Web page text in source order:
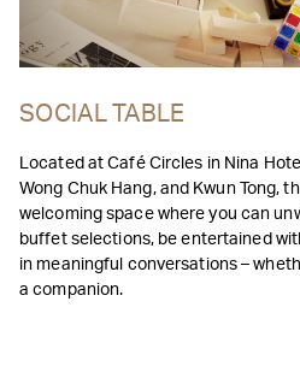
SOCIAL TABLE
Located at Café Circles in Nina
Wong Chuk Hang, and Kwun Tong,
welcoming space where you can
buffet selections, be entertained
in meaningful conversations –
a companion.